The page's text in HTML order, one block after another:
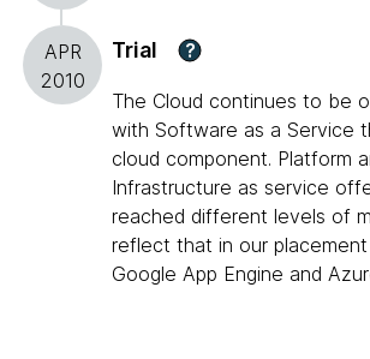
APR
2010
Trial ?
The Cloud continues to be
with Software as a Service
cloud component. Platform
Infrastructure as service
reached different levels of
reflect that in our
Google App Engine and